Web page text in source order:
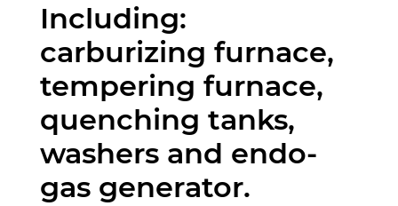
Including:
carburizing furnace,
tempering furnace,
quenching tanks,
washers and endo-
gas generator.